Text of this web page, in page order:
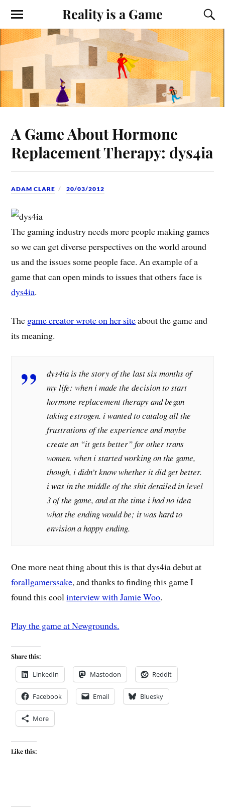
Reality is a Game
A Game About Hormone
Replacement Therapy: dys4ia
ADAM CLARE 20/03/2012
The gaming industry needs more people making games
so we can get diverse perspectives on the world around
us and the issues some people face. An example of a
game that can open minds to issues that others face is
dys4ia.
The game creator wrote on her siteabout the game and
its meaning.
dys4ia is the story of the last six months of
my life: when i made the decision to start
hormone replacement therapy and began
taking estrogen. i wanted to catalog all the
frustrations of the experience and maybe
create an “it gets better” for other trans
women. when i started working on the game,
though, i didn’t know whether it did get better.
i was in the middle of the shit detailed in level
3 of the game, and at the time i had no idea
what the ending would be; it was hard to
envision a happy ending.
One more neat thing about this is that dys4ia debut at
forallgamerssake, and thanks to finding this game I
found this coolinterview with Jamie Woo.
Play the game at Newgrounds.
Share this:
LinkedIn Mastodon Reddit
Facebook Email Bluesky
More
Like this: